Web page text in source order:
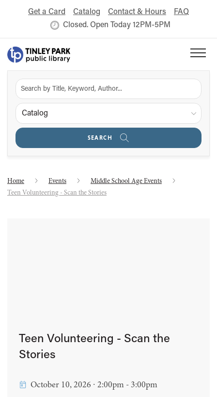
Get a Card Catalog Contact & Hours
FAQ
Closed. Open Today 12PM-5PM
Catalog
SEARCH
Home Events
Middle School Age Events
Teen Volunteering - Scan the Stories
Teen Volunteering - Scan the
Stories
October 10, 2026 ∙ 2:00pm - 3:00pm